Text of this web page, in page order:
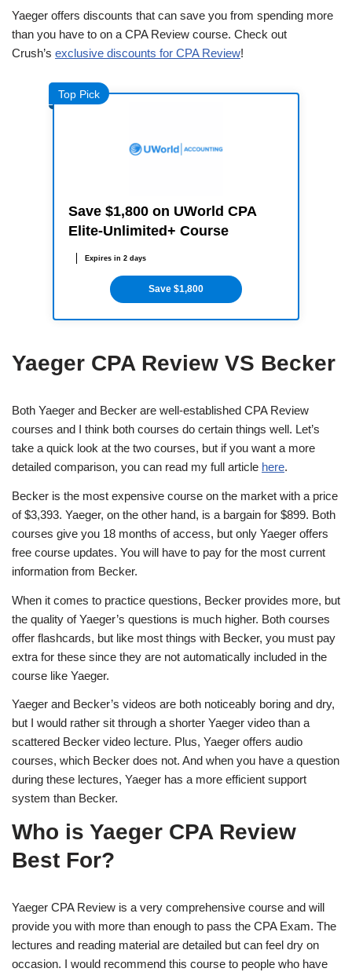
Yaeger offers discounts that can save you from spending more
than you have to on a CPA Review course. Check out
Crush’s exclusive discounts for CPA Review!
Top Pick
Save $1,800 on UWorld CPA
Elite-Unlimited+ Course
Expires in 2 days
Save $1,800
Yaeger CPA Review VS Becker
Both Yaeger and Becker are well-established CPA Review
courses and I think both courses do certain things well. Let’s
take a quick look at the two courses, but if you want a more
detailed comparison, you can read my full article here.
Becker is the most expensive course on the market with a price
of $3,393. Yaeger, on the other hand, is a bargain for $899. Both
courses give you 18 months of access, but only Yaeger offers
free course updates. You will have to pay for the most current
information from Becker.
When it comes to practice questions, Becker provides more, but
the quality of Yaeger’s questions is much higher. Both courses
offer flashcards, but like most things with Becker, you must pay
extra for these since they are not automatically included in the
course like Yaeger.
Yaeger and Becker’s videos are both noticeably boring and dry,
but I would rather sit through a shorter Yaeger video than a
scattered Becker video lecture. Plus, Yaeger offers audio
courses, which Becker does not. And when you have a question
during these lectures, Yaeger has a more efficient support
system than Becker.
Who is Yaeger CPA Review
Best For?
Yaeger CPA Review is a very comprehensive course and will
provide you with more than enough to pass the CPA Exam. The
lectures and reading material are detailed but can feel dry on
occasion. I would recommend this course to people who have